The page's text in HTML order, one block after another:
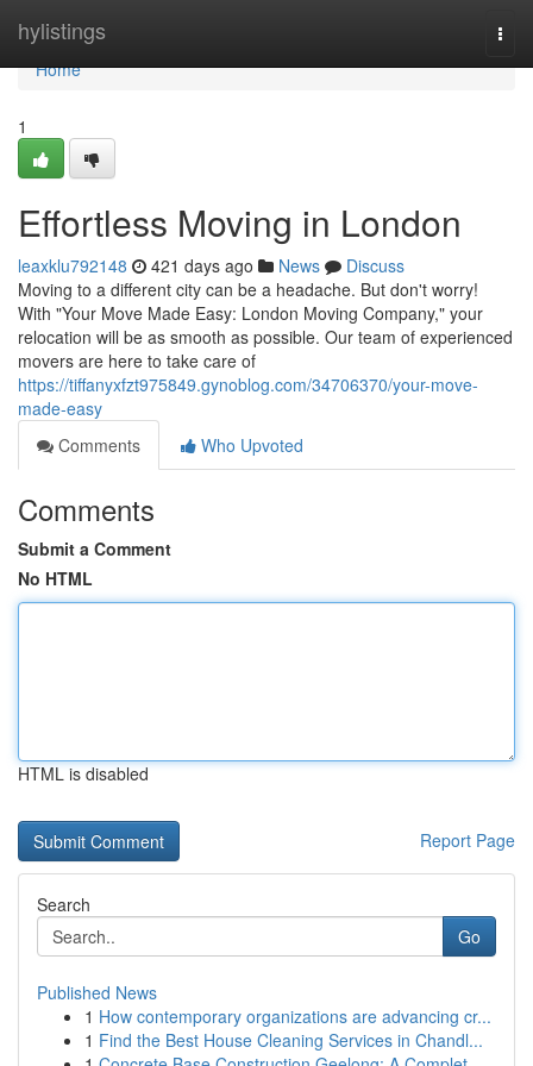
hylistings
Home
Home
1
Effortless Moving in London
leaxklu792148 421 days ago News
Discuss
Moving to a different city can be a headache. But don't worry!
With "Your Move Made Easy: London Moving Company," your
relocation will be as smooth as possible. Our team of experienced
movers are here to take care of
https://tiffanyxfzt975849.gynoblog.com/34706370/your-move-
made-easy
Comments
Who Upvoted
Comments
Submit a Comment
No HTML
HTML is disabled
Report Page
Search
Go
Published News
1 How contemporary organizations are advancing cr...
1 Find the Best House Cleaning Services in Chandl...